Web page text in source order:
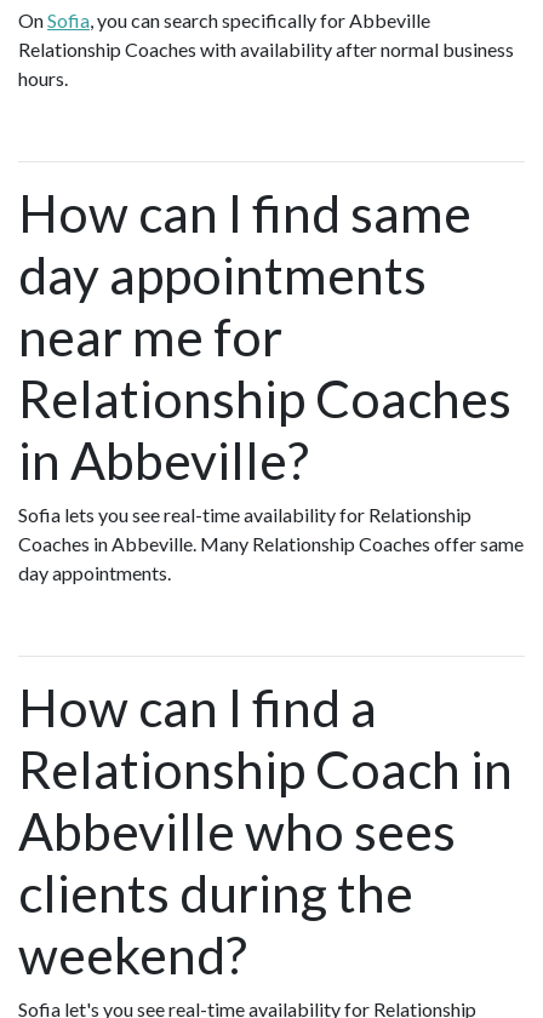
OnSofia, you can search specifically for Abbeville
Relationship Coaches with availability after normal business
hours.
How can I find same
day appointments
near me for
Relationship Coaches
in Abbeville?
Sofia lets you see real-time availability for Relationship
Coaches in Abbeville. Many Relationship Coaches offer same
day appointments.
How can I find a
Relationship Coach in
Abbeville who sees
clients during the
weekend?
Sofia let's you see real-time availability for Relationship